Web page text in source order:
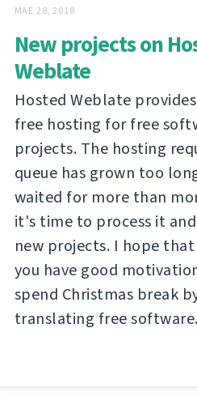
MAE 28, 2018
New projects on
Weblate
Hosted Weblate
free hosting for free
projects. The hosting
queue has grown too
waited for more than
it's time to process it
new projects. I hope that
you have good
spend Christmas break
translating free software.